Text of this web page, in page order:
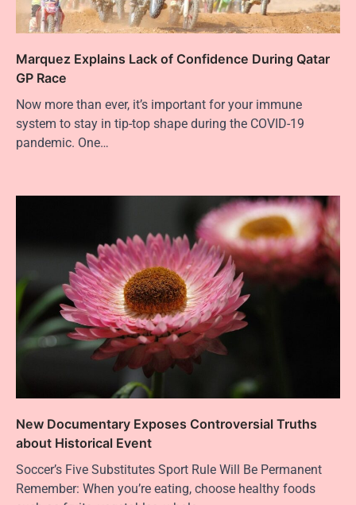
Marquez Explains Lack of Confidence During Qatar
GP Race
Now more than ever, it’s important for your immune
system to stay in tip-top shape during the COVID-19
pandemic. One…
New Documentary Exposes Controversial Truths
about Historical Event
Soccer’s Five Substitutes Sport Rule Will Be Permanent
Remember: When you’re eating, choose healthy foods